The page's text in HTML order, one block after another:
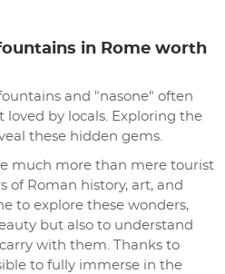
in Rome worth
and "nasone" often
by locals. Exploring the
these hidden gems.
much more than mere tourist
of Roman history, art, and
to explore these wonders,
but also to understand
with them. Thanks to
to fully immerse in the